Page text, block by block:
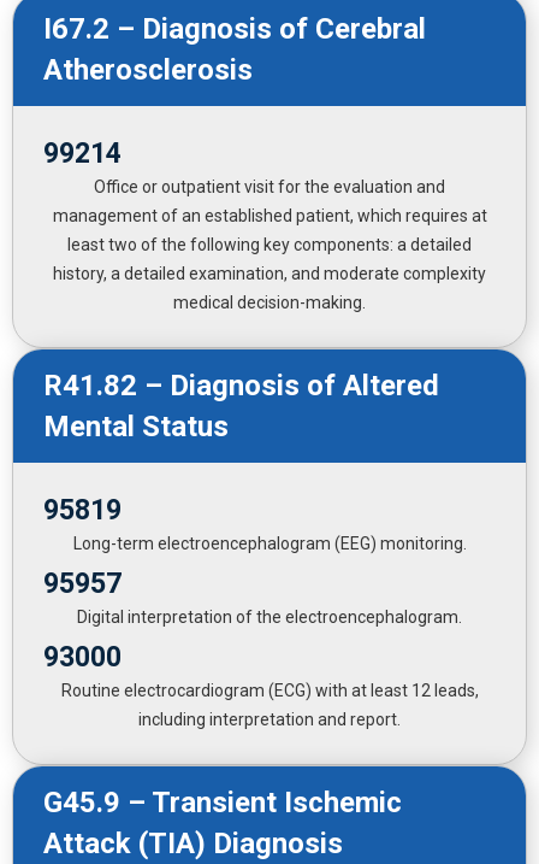
I67.2 – Diagnosis of Cerebral
Atherosclerosis
99214
Office or outpatient visit for the evaluation and
management of an established patient, which requires at
least two of the following key components: a detailed
history, a detailed examination, and moderate complexity
medical decision-making.
R41.82 – Diagnosis of Altered
Mental Status
95819
Long-term electroencephalogram (EEG) monitoring.
95957
Digital interpretation of the electroencephalogram.
93000
Routine electrocardiogram (ECG) with at least 12 leads,
including interpretation and report.
G45.9 – Transient Ischemic
Attack (TIA) Diagnosis